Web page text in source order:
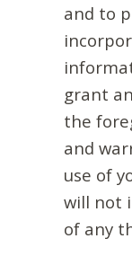
and to
grant
the
and
use of
will not
of any